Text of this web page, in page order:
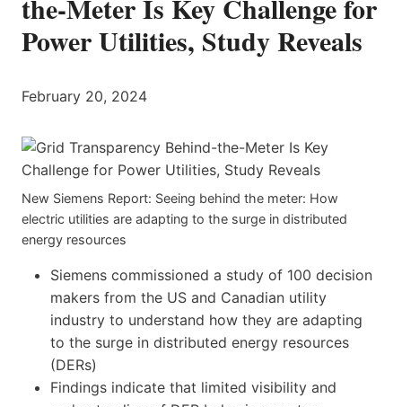
Power Utilities, Study Reveals
February 20, 2024
New Siemens Report: Seeing behind the meter: How
electric utilities are adapting to the surge in distributed
energy resources
Siemens commissioned a study of 100 decision
makers from the US and Canadian utility
industry to understand how they are adapting
to the surge in distributed energy resources
(DERs)
Findings indicate that limited visibility and